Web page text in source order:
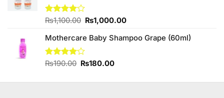
Rated
of 5
₨1,100.00 Original
was:
₨1,100.00.
₨1,000.00Current
is:
Mothercare Baby Shampoo Grape (60ml)
Rated
₨190.00 Original
was:
₨180.00Current
is: